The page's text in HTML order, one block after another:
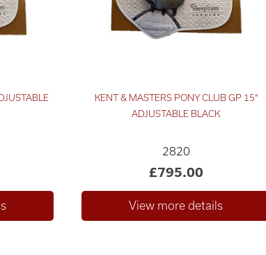
KENT & MASTERS PONY CLUB GP 15"
ADJUSTABLE BLACK
2820
£795.00